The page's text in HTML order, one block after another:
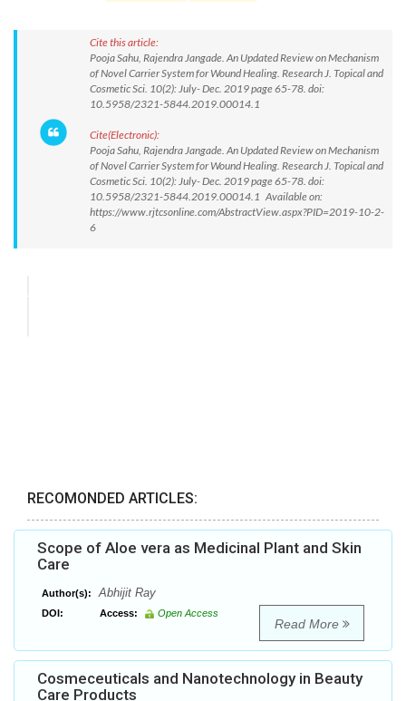
Cite this article:
Pooja Sahu, Rajendra Jangade. An Updated Review on Mechanism
of Novel Carrier System for Wound Healing. Research J. Topical and
Cosmetic Sci. 10(2): July- Dec. 2019 page 65-78. doi:
10.5958/2321-5844.2019.00014.1
Cite(Electronic):
Pooja Sahu, Rajendra Jangade. An Updated Review on Mechanism
of Novel Carrier System for Wound Healing. Research J. Topical and
Cosmetic Sci. 10(2): July- Dec. 2019 page 65-78. doi:
10.5958/2321-5844.2019.00014.1 Available on:
https://www.rjtcsonline.com/AbstractView.aspx?PID=2019-10-2-
6
RECOMONDED ARTICLES:
Scope of Aloe vera as Medicinal Plant and Skin
Care
Author(s): Abhijit Ray
DOI: Access: Open Access
Read More
Cosmeceuticals and Nanotechnology in Beauty
Care Products